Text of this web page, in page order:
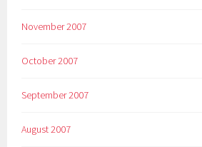
November 2007
October 2007
September 2007
August 2007